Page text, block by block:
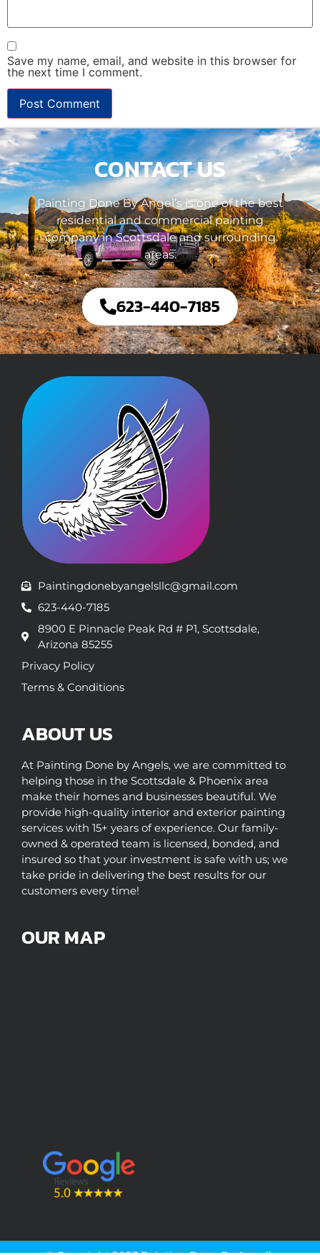
Save my name, email, and website in this browser for
the next time I comment.
CONTACT US
Painting Done By Angel’s is one of the best
residential and commercial painting
company in Scottsdale and surrounding
areas.
623-440-7185
Paintingdonebyangelsllc@gmail.com
623-440-7185
8900 E Pinnacle Peak Rd # P1, Scottsdale,
Arizona 85255
Privacy Policy
Terms & Conditions
ABOUT US
At Painting Done by Angels, we are committed to
helping those in the Scottsdale & Phoenix area
make their homes and businesses beautiful. We
provide high-quality interior and exterior painting
services with 15+ years of experience. Our family-
owned & operated team is licensed, bonded, and
insured so that your investment is safe with us; we
take pride in delivering the best results for our
customers every time!
OUR MAP